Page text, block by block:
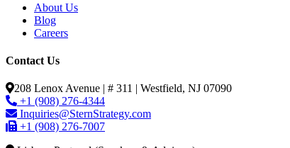
About Us
Blog
Careers
Contact Us
208 Lenox Avenue | # 311 | Westfield, NJ 07090
+1 (908) 276-4344
Inquiries@SternStrategy.com
+1 (908) 276-7007